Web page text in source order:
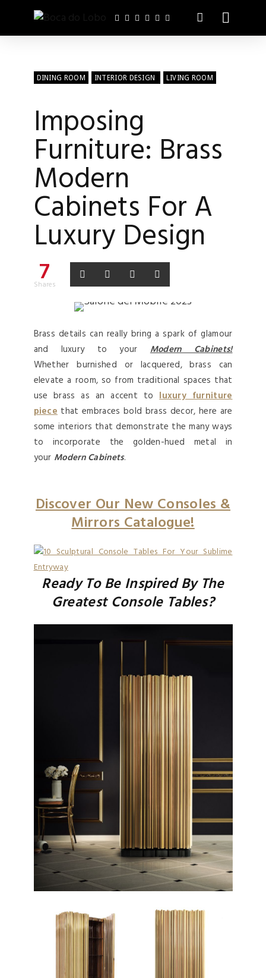
DINING ROOM INTERIOR DESIGN LIVING ROOM
Imposing
Furniture: Brass
Modern
Cabinets For A
Luxury Design
7
Shares
Brass details can really bring a spark of glamour
and luxury to yourModern Cabinets!
Whether burnished or lacquered, brass can
elevate a room, so from traditional spaces that
use brass as an accent toluxury furniture
piece that embraces bold brass decor, here are
some interiors that demonstrate the many ways
to incorporate the golden-hued metal in
your Modern Cabinets.
Discover Our New Consoles &
Mirrors Catalogue!
Ready To Be Inspired By The
Greatest Console Tables?